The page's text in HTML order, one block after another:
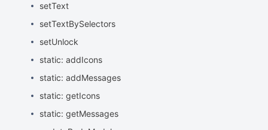
setText
setTextBySelectors
setUnlock
static: addIcons
static: addMessages
static: getIcons
static: getMessages